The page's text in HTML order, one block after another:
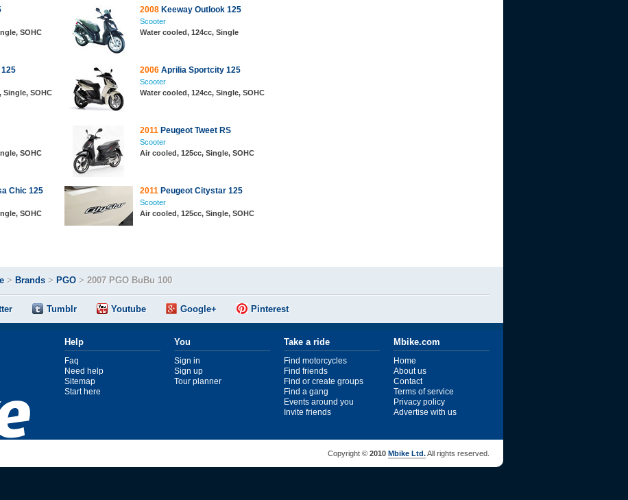
SOHC
2008 Keeway Outlook 125
Scooter
Water cooled, 124cc, Single
Single, SOHC
2006 Aprilia Sportcity 125
Scooter
Water cooled, 124cc, Single, SOHC
SOHC
2011 Peugeot Tweet RS
Scooter
Air cooled, 125cc, Single, SOHC
Chic 125
SOHC
2011 Peugeot Citystar 125
Scooter
Air cooled, 125cc, Single, SOHC
> Brands > PGO > 2007 PGO BuBu 100
Tumblr Youtube Google+ Pinterest
Help
Faq
Need help
Sitemap
Start here
You
Sign in
Sign up
Tour planner
Take a ride
Find motorcycles
Find friends
Find or create groups
Find a gang
Events around you
Invite friends
Mbike.com
Home
About us
Contact
Terms of service
Privacy policy
Advertise with us
Copyright © 2010 Mbike Ltd.All rights reserved.